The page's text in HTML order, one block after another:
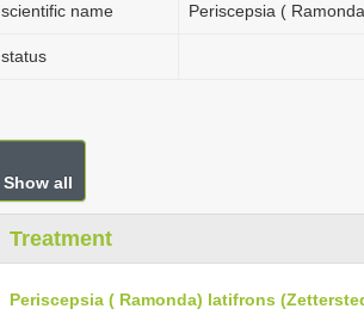
scientific name Periscepsia (
status
Show all
Treatment
Periscepsia ( Ramonda) latifrons